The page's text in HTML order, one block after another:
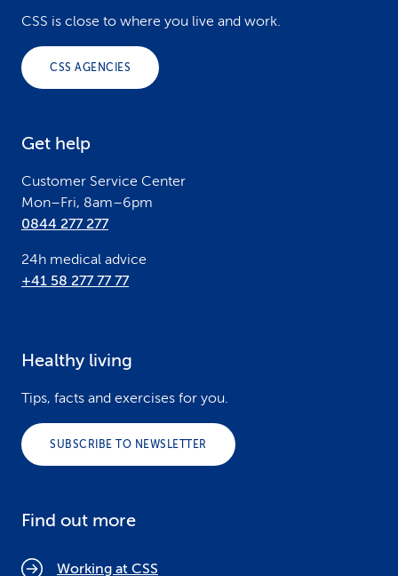
CSS is close to where you live and work.
CSS AGENCIES
Get help
Customer Service Center
Mon–Fri, 8am–6pm
0844 277 277
24h medical advice
+41 58 277 77 77
Healthy living
Tips, facts and exercises for you.
SUBSCRIBE TO NEWSLETTER
Find out more
Working at CSS